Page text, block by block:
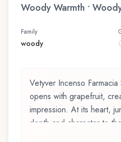
Woody Warmth •
Family
woody
Vetyver Incenso
opens with grapefruit,
impression. At its heart,
depth and character to
base reveals